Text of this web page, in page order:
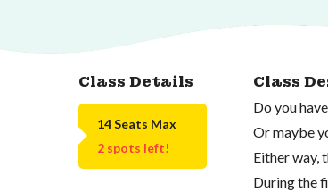
Class Details
14 Seats Max
2 spots left!
Class
Do you
Or maybe
Either way,
During the